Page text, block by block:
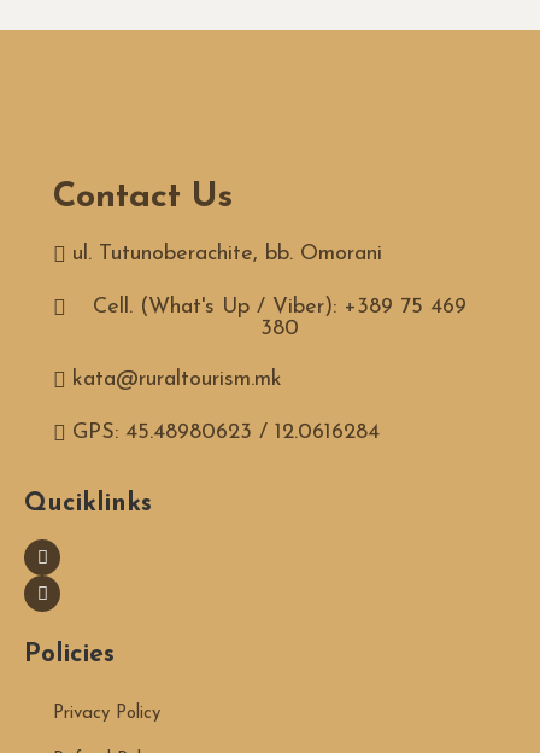
Contact Us
ul. Tutunoberachite, bb. Omorani
Cell. (What's Up / Viber): +389 75 469
380
kata@ruraltourism.mk
GPS: 45.48980623 / 12.0616284
Quciklinks
Policies
Privacy Policy